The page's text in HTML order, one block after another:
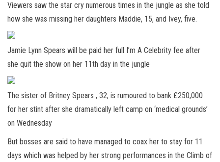
Viewers saw the star cry numerous times in the jungle as she told
how she was missing her daughters Maddie, 15, and Ivey, five.
Jamie Lynn Spears will be paid her full I’m A Celebrity fee after
she quit the show on her 11th day in the jungle
The sister of Britney Spears , 32, is rumoured to bank £250,000
for her stint after she dramatically left camp on ‘medical grounds’
on Wednesday
But bosses are said to have managed to coax her to stay for 11
days which was helped by her strong performances in the Climb of